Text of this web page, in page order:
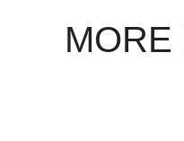
MORE